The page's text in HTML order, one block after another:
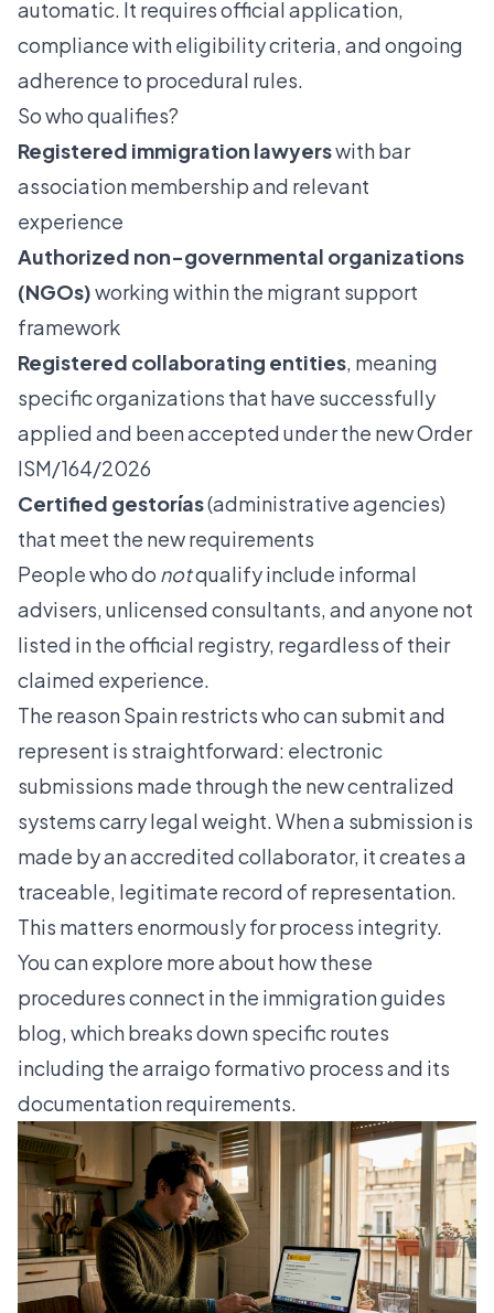
automatic. It requires official application,
compliance with eligibility criteria, and ongoing
adherence to procedural rules.
So who qualifies?
Registered immigration lawyerswith bar
association membership and relevant
experience
Authorized non-governmental organizations
(NGOs)working within the migrant support
framework
Registered collaborating entities, meaning
specific organizations that have successfully
applied and been accepted under the new Order
ISM/164/2026
Certified gestorías(administrative agencies)
that meet the new requirements
People who do notqualify include informal
advisers, unlicensed consultants, and anyone not
listed in the official registry, regardless of their
claimed experience.
The reason Spain restricts who can submit and
represent is straightforward: electronic
submissions made through the new centralized
systems carry legal weight. When a submission is
made by an accredited collaborator, it creates a
traceable, legitimate record of representation.
This matters enormously for process integrity.
You can explore more about how these
procedures connect in the immigration guides
blog, which breaks down specific routes
including thearraigo formativo processand its
documentation requirements.